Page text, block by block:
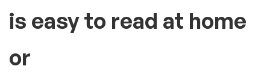
is easy to read at home
or